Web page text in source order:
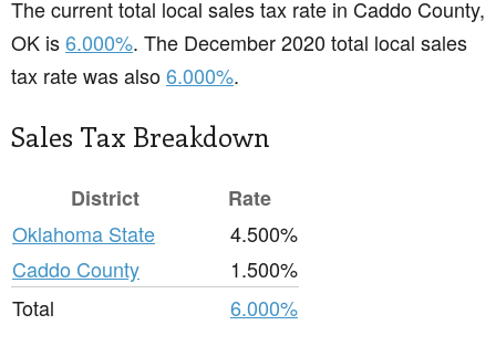
The current total local sales tax rate in Caddo County,
OK is6.000%. The December 2020 total local sales
tax rate was also6.000%.
Sales Tax Breakdown
District
Rate
Oklahoma State
4.500%
Caddo County
1.500%
Total
6.000%